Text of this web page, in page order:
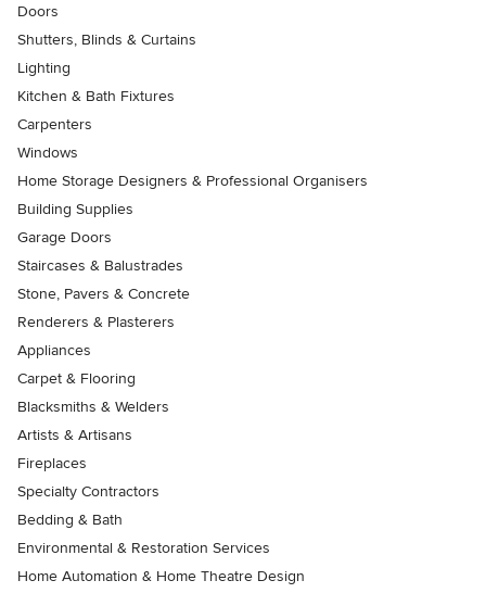
Doors
Shutters, Blinds & Curtains
Lighting
Kitchen & Bath Fixtures
Carpenters
Windows
Home Storage Designers & Professional Organisers
Building Supplies
Garage Doors
Staircases & Balustrades
Stone, Pavers & Concrete
Renderers & Plasterers
Appliances
Carpet & Flooring
Blacksmiths & Welders
Artists & Artisans
Fireplaces
Specialty Contractors
Bedding & Bath
Environmental & Restoration Services
Home Automation & Home Theatre Design